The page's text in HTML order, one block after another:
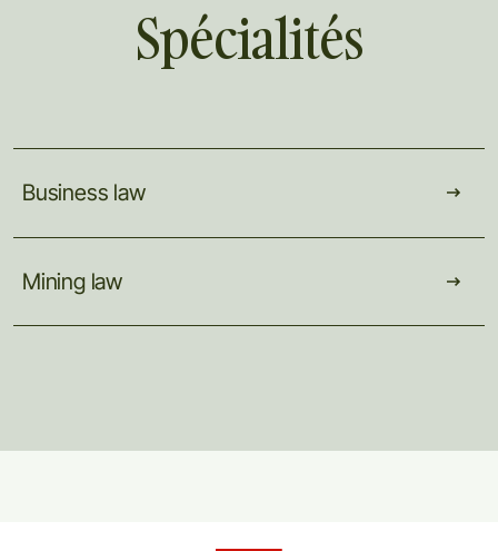
Spécialités
Business law
Mining law